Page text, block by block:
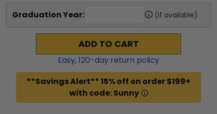
Graduation Year: (if available)
ADD TO CART
Easy,120-day return policy
**Savings Alert** 15% off on order $199+
with code: Sunny